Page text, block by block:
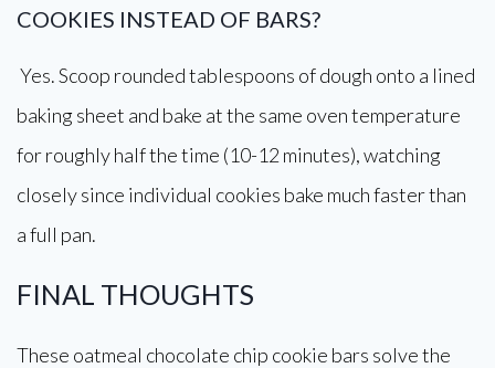
COOKIES INSTEAD OF BARS?
Yes. Scoop rounded tablespoons of dough onto a lined
baking sheet and bake at the same oven temperature
for roughly half the time (10-12 minutes), watching
closely since individual cookies bake much faster than
a full pan.
FINAL THOUGHTS
These oatmeal chocolate chip cookie bars solve the